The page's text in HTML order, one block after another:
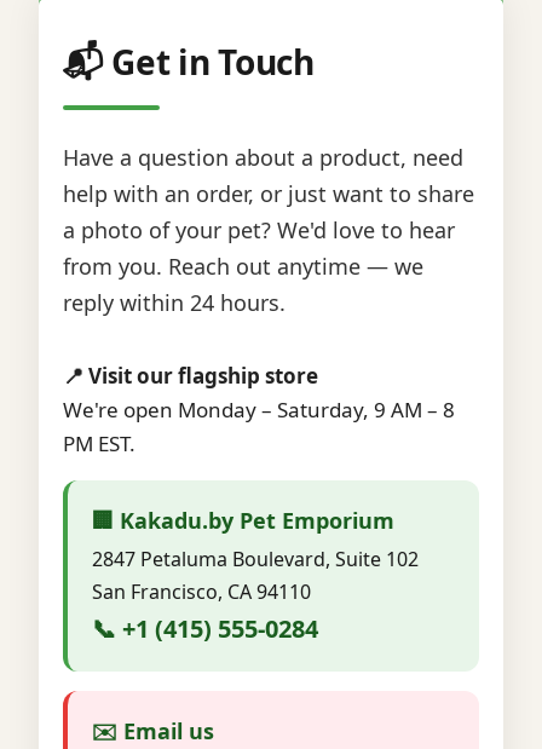
📬 Get in Touch
Have a question about a product, need
help with an order, or just want to share
a photo of your pet? We'd love to hear
from you. Reach out anytime — we
reply within 24 hours.
📍 Visit our flagship store
We're open Monday – Saturday, 9 AM – 8
PM EST.
🏢 Kakadu.by Pet Emporium
2847 Petaluma Boulevard, Suite 102
San Francisco, CA 94110
📞 +1 (415) 555-0284
✉️ Email us